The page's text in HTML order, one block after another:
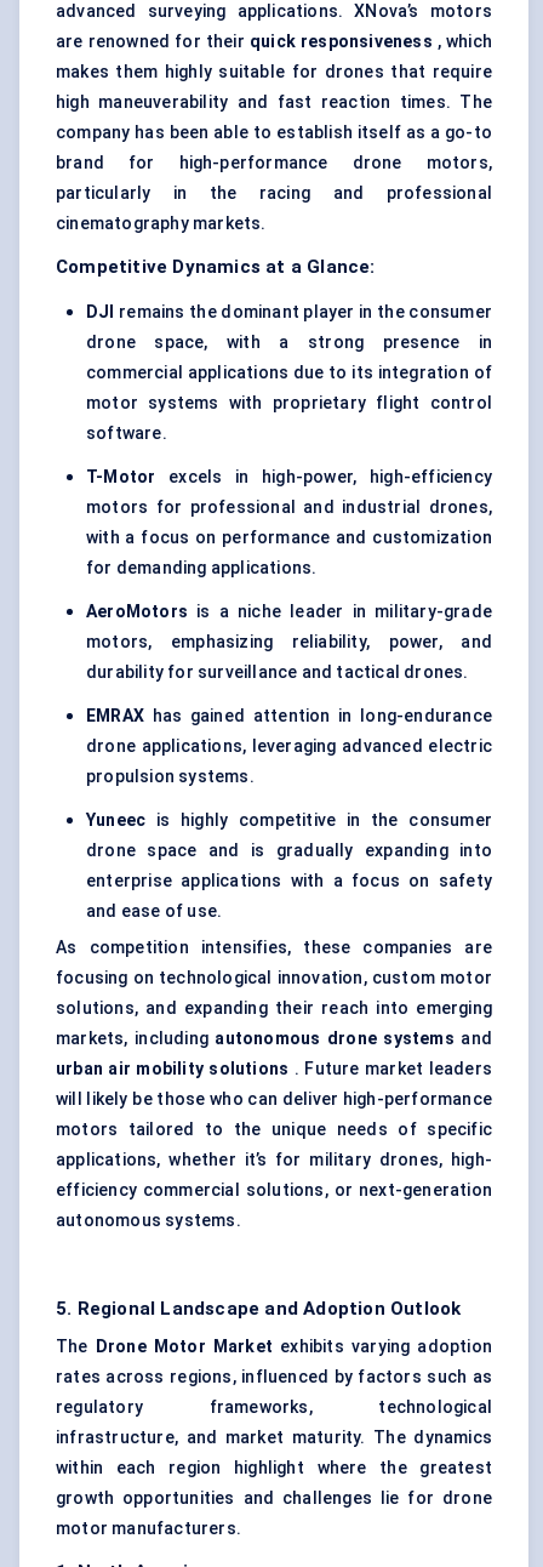
advanced surveying applications. XNova’s motors
are renowned for their quick responsiveness , which
makes them highly suitable for drones that require
high maneuverability and fast reaction times. The
company has been able to establish itself as a go-to
brand for high-performance drone motors,
particularly in the racing and professional
cinematography markets.
Competitive Dynamics at a Glance:
DJI
remains the dominant player in the consumer
drone space, with a strong presence in
commercial applications due to its integration of
motor systems with proprietary flight control
software.
T-Motor excels in high-power, high-efficiency
motors for professional and industrial drones,
with a focus on performance and customization
for demanding applications.
AeroMotors is a niche leader in military-grade
motors, emphasizing reliability, power, and
durability for surveillance and tactical drones.
EMRAX has gained attention in long-endurance
drone applications, leveraging advanced electric
propulsion systems.
Yuneec is highly competitive in the consumer
drone space and is gradually expanding into
enterprise applications with a focus on safety
and ease of use.
As competition intensifies, these companies are
focusing on technological innovation, custom motor
solutions, and expanding their reach into emerging
markets, including autonomous drone systems and
urban air mobility solutions . Future market leaders
will likely be those who can deliver high-performance
motors tailored to the unique needs of specific
applications, whether it’s for military drones, high-
efficiency commercial solutions, or next-generation
autonomous systems.
5. Regional Landscape and Adoption Outlook
The Drone Motor Market exhibits varying adoption
rates across regions, influenced by factors such as
regulatory frameworks, technological
infrastructure, and market maturity. The dynamics
within each region highlight where the greatest
growth opportunities and challenges lie for drone
motor manufacturers.